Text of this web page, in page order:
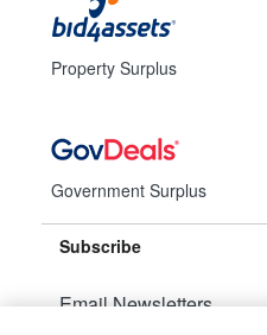
Property Surplus
Government Surplus
Subscribe
Email Newsletters